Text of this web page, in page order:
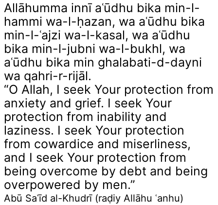
Allāhumma innī aʿūdhu bika min-l-
hammi wa-l-ḥazan, wa aʿūdhu bika
min-l-ʿajzi wa-l-kasal, wa aʿūdhu
bika min-l-jubni wa-l-bukhl, wa
aʿūdhu bika min ghalabati-d-dayni
wa qahri-r-rijāl.
“O Allah, I seek Your protection from
anxiety and grief. I seek Your
protection from inability and
laziness. I seek Your protection
from cowardice and miserliness,
and I seek Your protection from
being overcome by debt and being
overpowered by men.”
Abū Saʿīd al-Khudrī (raḍiy Allāhu ʿanhu)